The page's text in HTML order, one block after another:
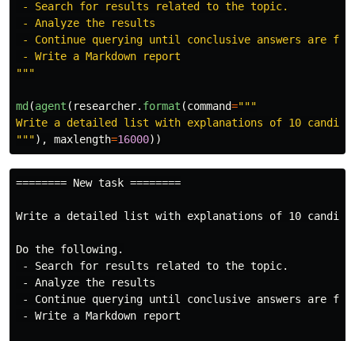
- Search for results related to the topic.
- Analyze the results
- Continue querying until conclusive answers are
"""
md (agent ( researcher. format (command="""
"""), maxlength=16000))
======== New task ========
Write a detailed list with explanations of 10
Do the following.
- Search for results related to the topic.
- Analyze the results
- Continue querying until conclusive answers are
- Write a Markdown report